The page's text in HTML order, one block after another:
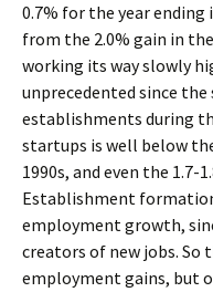
0.7% for the year ending
from the 2.0% gain in
working its way slowly
unprecedented since the
establishments during
startups is well below
1990s, and even the 1.7-
Establishment
employment growth,
creators of new jobs. So
employment gains, but